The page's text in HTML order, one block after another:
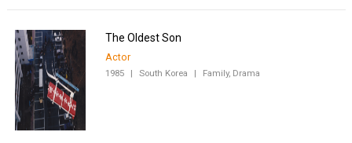
The Oldest Son
Actor
1985 | South Korea | Family, Drama